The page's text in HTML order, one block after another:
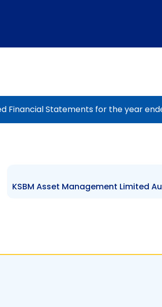
Statements for the year